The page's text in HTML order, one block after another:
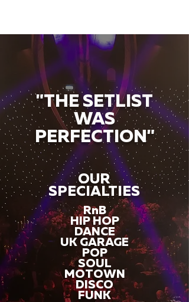
"THE SETLIST
WAS
PERFECTION"
OUR
SPECIALTIES
RnB
HIP HOP
DANCE
UK GARAGE
POP
SOUL
MOTOWN
DISCO
FUNK